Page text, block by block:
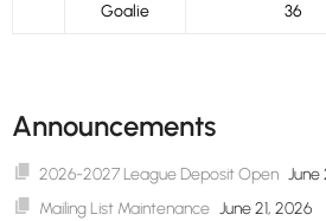
Goalie 36
Announcements
2026-2027 League Deposit Open June
Mailing List Maintenance June 21, 2026